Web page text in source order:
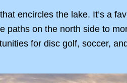
encircles the lake. It’s a
on the north side to
for disc golf, soccer,